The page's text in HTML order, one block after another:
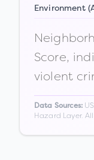
Environment
Score,
violent
Data Sources:
Hazard Layer.